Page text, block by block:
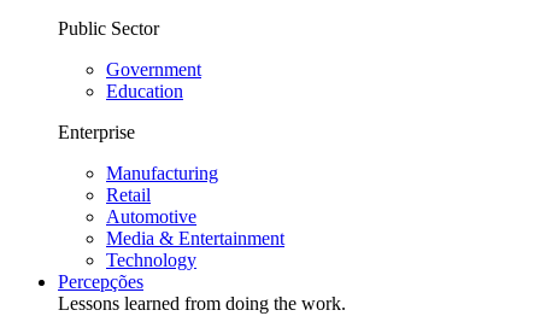
Public Sector
Government
Education
Enterprise
Manufacturing
Retail
Automotive
Media & Entertainment
Technology
Percepções
Lessons learned from doing the work.